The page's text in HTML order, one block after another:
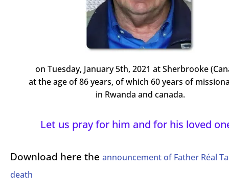
on Tuesday, January 5th, 2021 at Sherbrooke
at the age of 86 years, of which 60 years of
in Rwanda and canada.
Let us pray for him and for his loved
Download here the announcement of Father Réal
death